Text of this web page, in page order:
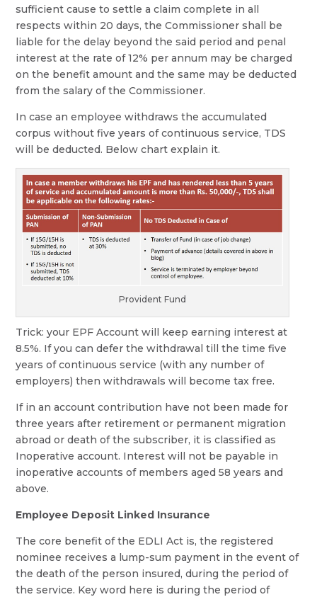
sufficient cause to settle a claim complete in all
respects within 20 days, the Commissioner shall be
liable for the delay beyond the said period and penal
interest at the rate of 12% per annum may be charged
on the benefit amount and the same may be deducted
from the salary of the Commissioner.
In case an employee withdraws the accumulated
corpus without five years of continuous service, TDS
will be deducted. Below chart explain it.
Provident Fund
Trick: your EPF Account will keep earning interest at
8.5%. If you can defer the withdrawal till the time five
years of continuous service (with any number of
employers) then withdrawals will become tax free.
If in an account contribution have not been made for
three years after retirement or permanent migration
abroad or death of the subscriber, it is classified as
Inoperative account. Interest will not be payable in
inoperative accounts of members aged 58 years and
above.
Employee Deposit Linked Insurance
The core benefit of the EDLI Act is, the registered
nominee receives a lump-sum payment in the event of
the death of the person insured, during the period of
the service. Key word here is during the period of